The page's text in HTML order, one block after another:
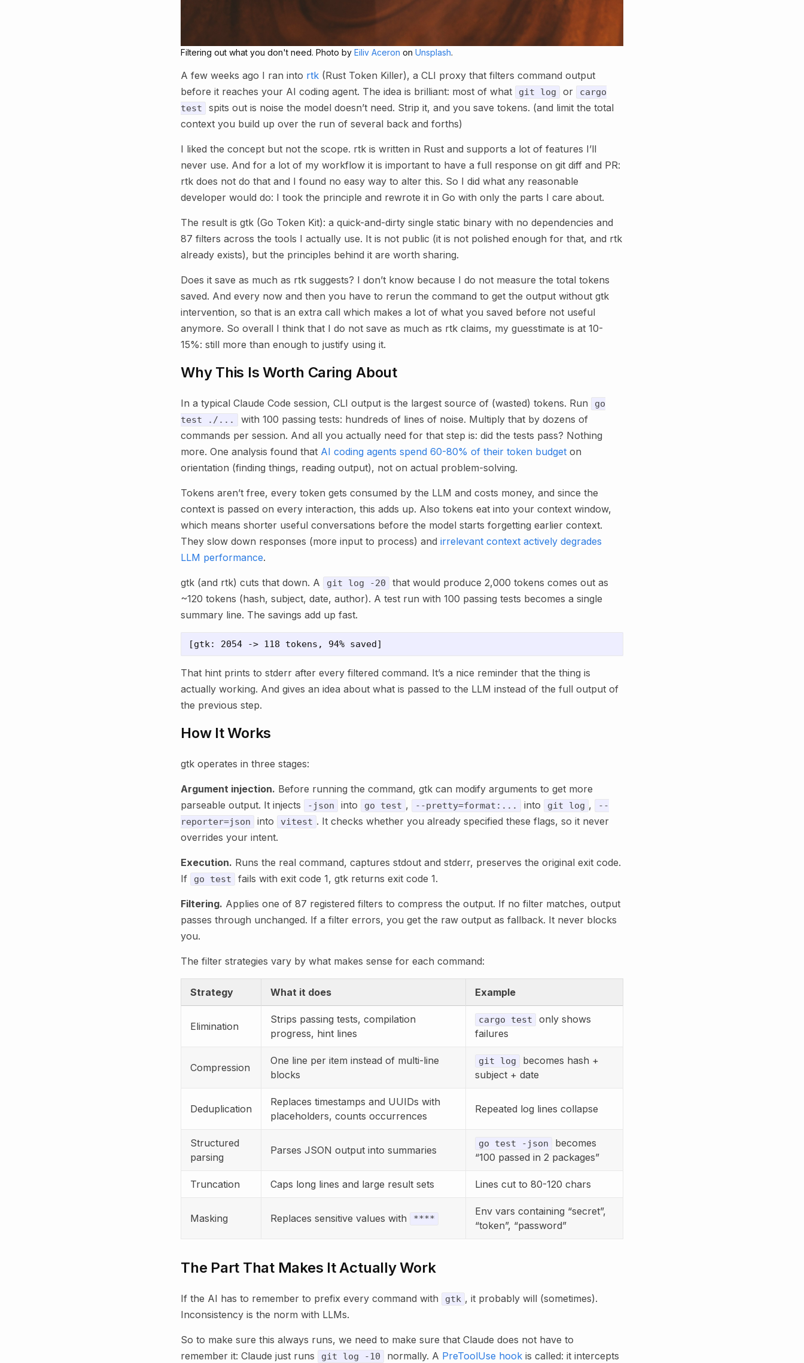
Filtering out what you don't need. Photo by Eiliv Aceron on Unsplash.
A few weeks ago I ran into rtk (Rust Token Killer), a CLI proxy that filters command output
before it reaches your AI coding agent. The idea is brilliant: most of what
git log or
cargo
test
spits out is noise the model doesn’t need. Strip it, and you save tokens. (and limit the total
context you build up over the run of several back and forths)
I liked the concept but not the scope. rtk is written in Rust and supports a lot of features I’ll
never use. And for a lot of my workflow it is important to have a full response on git diff and PR:
rtk does not do that and I found no easy way to alter this. So I did what any reasonable
developer would do: I took the principle and rewrote it in Go with only the parts I care about.
The result is gtk (Go Token Kit): a quick-and-dirty single static binary with no dependencies and
87 filters across the tools I actually use. It is not public (it is not polished enough for that, and rtk
already exists), but the principles behind it are worth sharing.
Does it save as much as rtk suggests? I don’t know because I do not measure the total tokens
saved. And every now and then you have to rerun the command to get the output without gtk
intervention, so that is an extra call which makes a lot of what you saved before not useful
anymore. So overall I think that I do not save as much as rtk claims, my guesstimate is at 10-
15%: still more than enough to justify using it.
Why This Is Worth Caring About
In a typical Claude Code session, CLI output is the largest source of (wasted) tokens. Run
go
test ./...
with 100 passing tests: hundreds of lines of noise. Multiply that by dozens of
commands per session. And all you actually need for that step is: did the tests pass? Nothing
more. One analysis found that AI coding agents spend 60-80% of their token budget on
orientation (finding things, reading output), not on actual problem-solving.
Tokens aren’t free, every token gets consumed by the LLM and costs money, and since the
context is passed on every interaction, this adds up. Also tokens eat into your context window,
which means shorter useful conversations before the model starts forgetting earlier context.
They slow down responses (more input to process) and irrelevant context actively degrades
LLM performance.
gtk (and rtk) cuts that down. A git log -20
that would produce 2,000 tokens comes out as
~120 tokens (hash, subject, date, author). A test run with 100 passing tests becomes a single
summary line. The savings add up fast.
That hint prints to stderr after every filtered command. It’s a nice reminder that the thing is
actually working. And gives an idea about what is passed to the LLM instead of the full output of
the previous step.
How It Works
gtk operates in three stages:
Argument injection. Before running the command, gtk can modify arguments to get more
parseable output. It injects
-json into go test , --pretty=format:... into git log ,
--
reporter=json
into vitest . It checks whether you already specified these flags, so it never
overrides your intent.
Execution. Runs the real command, captures stdout and stderr, preserves the original exit code.
If
go test fails with exit code 1, gtk returns exit code 1.
Filtering. Applies one of 87 registered filters to compress the output. If no filter matches, output
passes through unchanged. If a filter errors, you get the raw output as fallback. It never blocks
you.
The filter strategies vary by what makes sense for each command:
Strategy What it does Example
Elimination
Strips passing tests, compilation
progress, hint lines
cargo test
only shows
failures
Compression
One line per item instead of multi-line
blocks
git log
becomes hash +
subject + date
Deduplication
Replaces timestamps and UUIDs with
placeholders, counts occurrences
Repeated log lines collapse
Structured
parsing
Parses JSON output into summaries
go test -json
becomes
“100 passed in 2 packages”
Truncation Caps long lines and large result sets Lines cut to 80-120 chars
Masking Replaces sensitive values with ****
Env vars containing “secret”,
“token”, “password”
The Part That Makes It Actually Work
If the AI has to remember to prefix every command with gtk , it probably will (sometimes).
Inconsistency is the norm with LLMs.
So to make sure this always runs, we need to make sure that Claude does not have to
remember it: Claude just runs
git log -10 normally. A PreToolUse hook is called: it intercepts